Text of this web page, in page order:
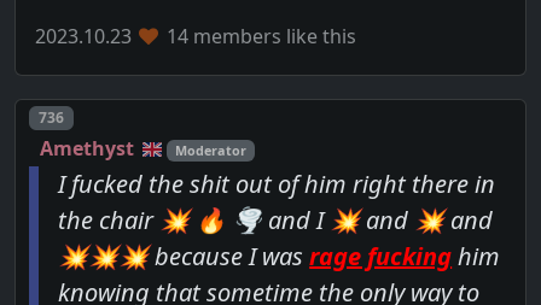
2023.10.23 14 members like this
Post number
736
Amethyst Moderator
I fucked the shit out of him right there in
the chair 💥 🔥 🌪 and I 💥 and 💥 and
💥💥💥 because I wasrage fuckinghim
knowing that sometime the only way to